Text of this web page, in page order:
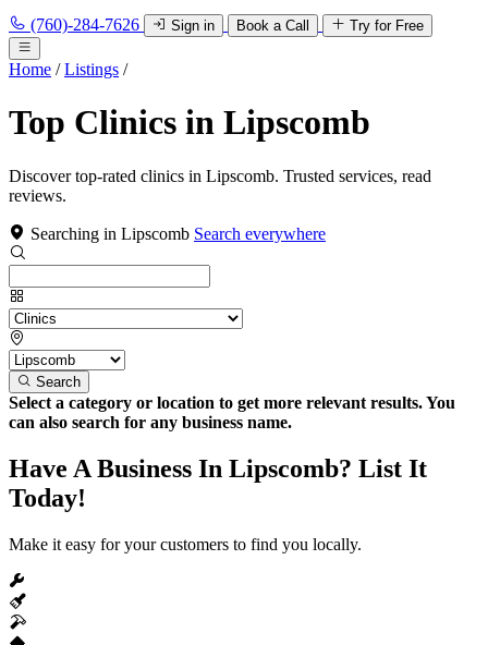
(760)-284-7626 Sign in Book a Call Try for Free
Home / Listings /
Top Clinics in Lipscomb
Discover top-rated clinics in Lipscomb. Trusted services, read
reviews.
Searching in Lipscomb Search everywhere
Search
Select a category or location to get more relevant results. You
can also search for any business name.
Have A Business In Lipscomb? List It
Today!
Make it easy for your customers to find you locally.